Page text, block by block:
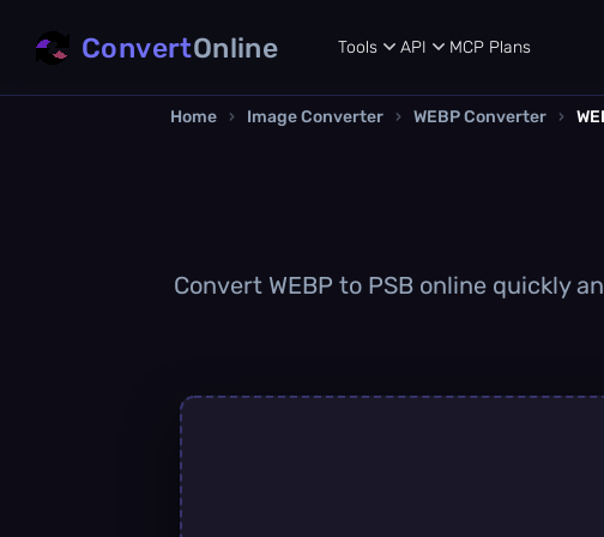
ConvertOnline Tools API MCP Plans
Home › Image Converter › WEBP Converter ›
Convert WEBP to PSB online quickly